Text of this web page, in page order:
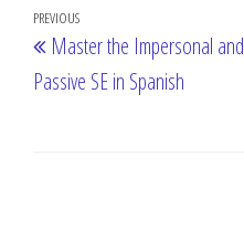
Online
Post
navigation
Previous
Post
PREVIOUS
Master the Impersonal and
Passive SE in Spanish